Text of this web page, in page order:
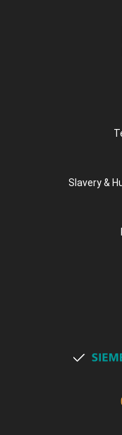
Slavery &